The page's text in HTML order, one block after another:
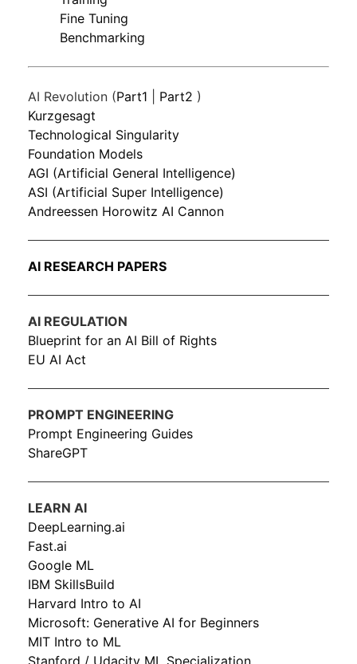
Fine Tuning
Benchmarking
AI Revolution (Part1 Part2 )
Kurzgesagt
Technological Singularity
Foundation Models
AGI (Artificial General Intelligence)
ASI (Artificial Super Intelligence)
Andreessen Horowitz AI Cannon
AI RESEARCH PAPERS
AI REGULATION
Blueprint for an AI Bill of Rights
EU AI Act
PROMPT ENGINEERING
Prompt Engineering Guides
ShareGPT
LEARN AI
DeepLearning.ai
Fast.ai
Google ML
IBM SkillsBuild
Harvard Intro to AI
Microsoft: Generative AI for Beginners
MIT Intro to ML